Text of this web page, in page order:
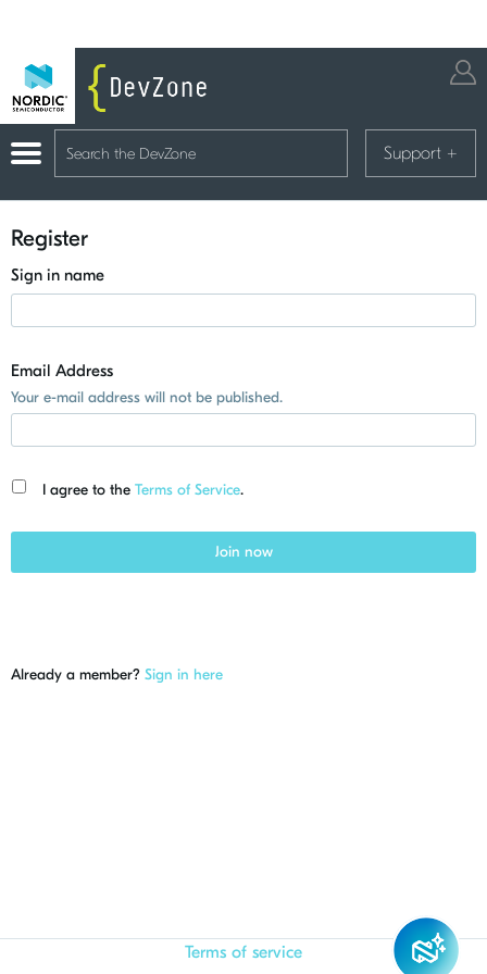
Support +
Register
Sign in name
Email Address
Your e-mail address will not be published.
I agree to the Terms of Service.
Join now
Already a member? Sign in here
Terms of service